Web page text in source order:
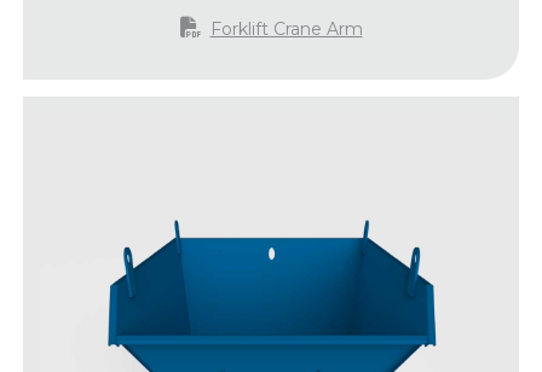
Forklift Crane Arm